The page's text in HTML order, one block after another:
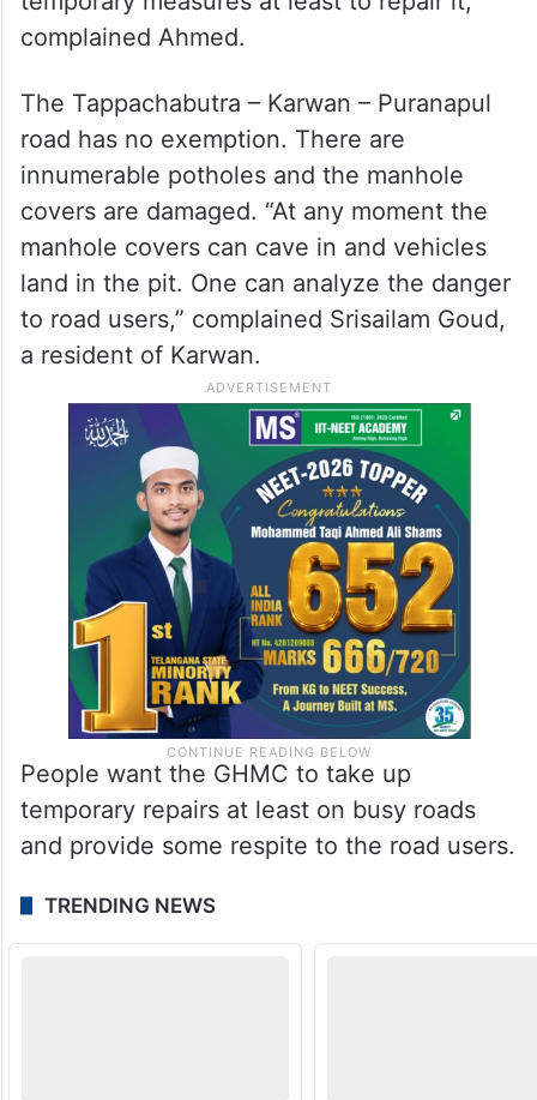
complained Ahmed.
The Tappachabutra – Karwan – Puranapul
road has no exemption. There are
innumerable potholes and the manhole
covers are damaged. “At any moment the
manhole covers can cave in and vehicles
land in the pit. One can analyze the danger
to road users,” complained Srisailam Goud,
a resident of Karwan.
People want the GHMC to take up
temporary repairs at least on busy roads
and provide some respite to the road users.
TRENDING NEWS